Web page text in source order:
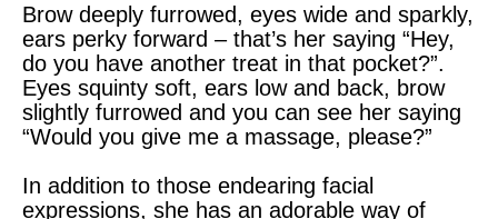
Brow deeply furrowed, eyes wide and sparkly,
ears perky forward – that’s her saying “Hey,
do you have another treat in that pocket?”.
Eyes squinty soft, ears low and back, brow
slightly furrowed and you can see her saying
“Would you give me a massage, please?”
In addition to those endearing facial
expressions, she has an adorable way of